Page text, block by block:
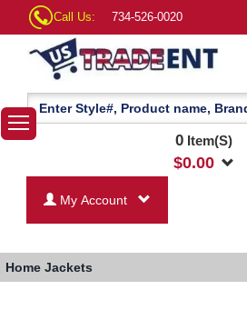
Call Us: 734-526-0020
0Item(S)
$0.00
My Account
Home Jackets